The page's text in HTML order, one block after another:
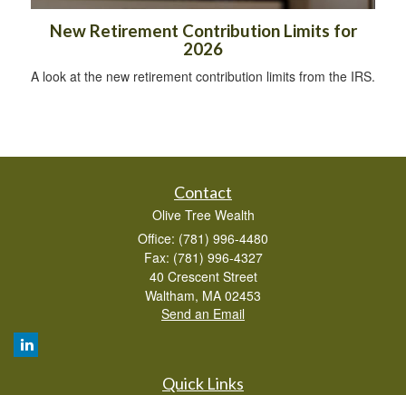
New Retirement Contribution Limits for
2026
A look at the new retirement contribution limits from the IRS.
Contact
Olive Tree Wealth
Office: (781) 996-4480
Fax: (781) 996-4327
40 Crescent Street
Waltham, MA 02453
Send an Email
Quick Links